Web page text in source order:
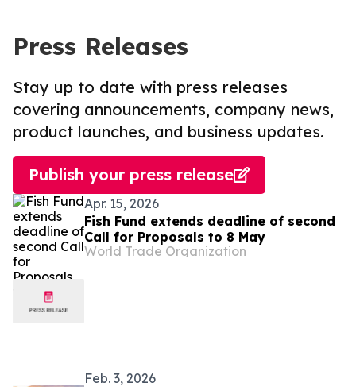
Press Releases
Stay up to date with press releases
covering announcements, company news,
product launches, and business updates.
Publish your press release
Apr. 15, 2026
Fish Fund extends deadline of second
Call for Proposals to 8 May
World Trade Organization
Feb. 3, 2026